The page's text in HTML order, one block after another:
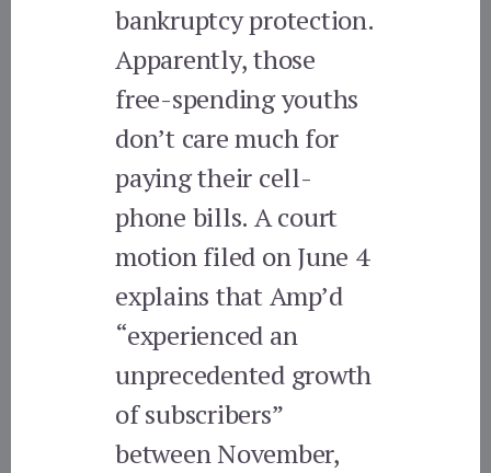
bankruptcy protection.
Apparently, those
free-spending youths
don’t care much for
paying their cell-
phone bills. A court
motion filed on June 4
explains that Amp’d
“experienced an
unprecedented growth
of subscribers”
between November,